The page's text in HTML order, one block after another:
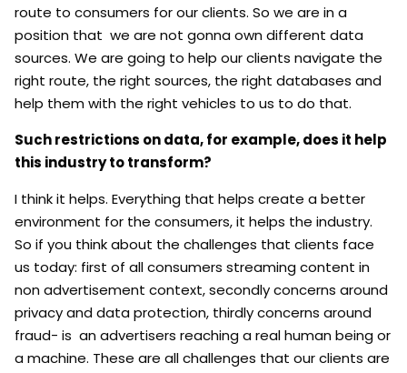
route to consumers for our clients. So we are in a
position that we are not gonna own different data
sources. We are going to help our clients navigate the
right route, the right sources, the right databases and
help them with the right vehicles to us to do that.
Such restrictions on data, for example, does it help
this industry to transform?
I think it helps. Everything that helps create a better
environment for the consumers, it helps the industry.
So if you think about the challenges that clients face
us today: first of all consumers streaming content in
non advertisement context, secondly concerns around
privacy and data protection, thirdly concerns around
fraud- is an advertisers reaching a real human being or
a machine. These are all challenges that our clients are